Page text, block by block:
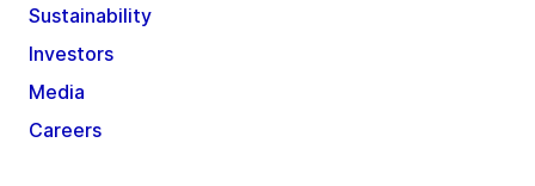
Sustainability
Investors
Media
Careers